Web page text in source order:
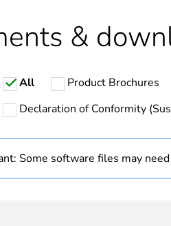
Weee label
Plug, socket
Poles description
&
All Product Brochures
Declaration of Conformity
Some software files may